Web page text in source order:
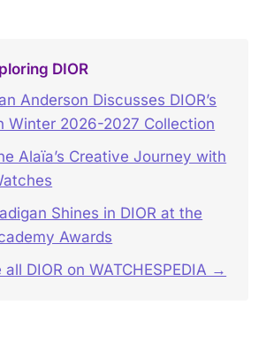
DIOR
Anderson Discusses DIOR’s
Winter 2026-2027 Collection
Alaïa’s Creative Journey with
Shines in DIOR at the
Awards
all DIOR on WATCHESPEDIA →